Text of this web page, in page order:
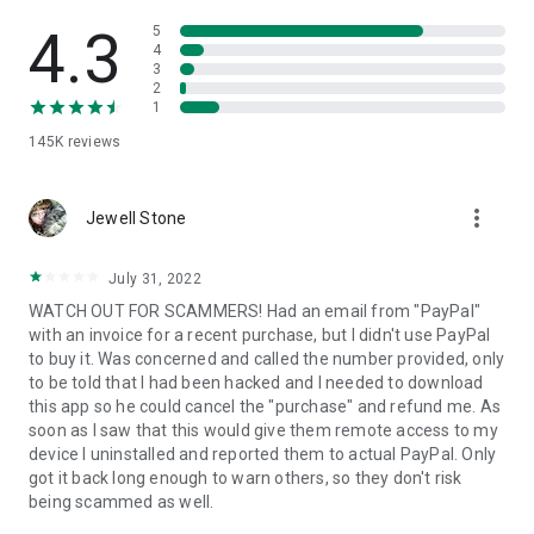
• App list (Start/Uninstall apps)
• Push and pull Wi-Fi settings
• View system diagnostic information
• Store confidential information into the device clipboard
1. Your session partner will send you a personal link to the
QuickSupport application. Clicking the link will start the app
2. Open the QuickSupport app on your device.
3. You will see a prompt to join a session created by your
remote partner.
4. When you accept the connection, the remote session will
begin.
4.3
145K reviews
5
4
3
2
1
Jewell Stone more_vert
July 31, 2022
WATCH OUT FOR SCAMMERS! Had an email from "PayPal"
with an invoice for a recent purchase, but I didn't use PayPal
to buy it. Was concerned and called the number provided, only
to be told that I had been hacked and I needed to download
this app so he could cancel the "purchase" and refund me. As
soon as I saw that this would give them remote access to my
device I uninstalled and reported them to actual PayPal. Only
got it back long enough to warn others, so they don't risk
being scammed as well.